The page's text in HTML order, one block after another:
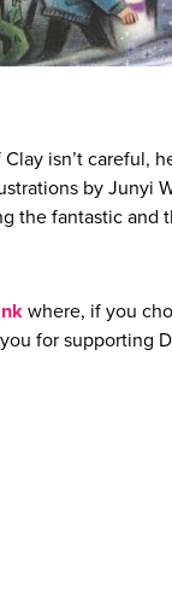
isn’t careful,
by Junyi
the fantastic and
where, if you
for supporting